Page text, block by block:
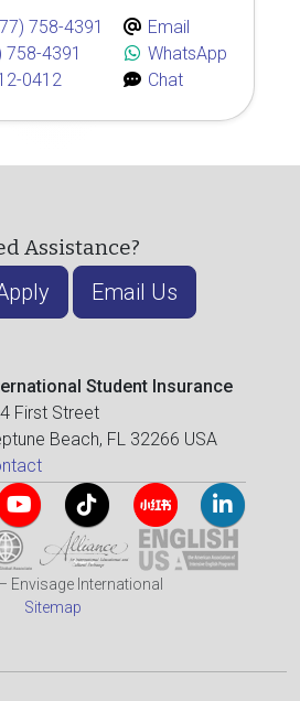
758-4391
758-4391
0412
Email
WhatsApp
Chat
Assistance?
Email Us
Student Insurance
First Street
Beach, FL 32266 USA
Envisage International
Sitemap